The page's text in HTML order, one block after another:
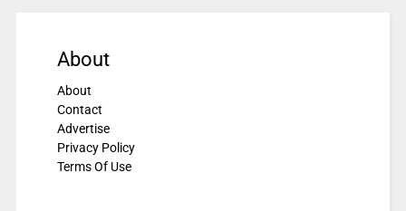
About
About
Contact
Advertise
Privacy Policy
Terms Of Use